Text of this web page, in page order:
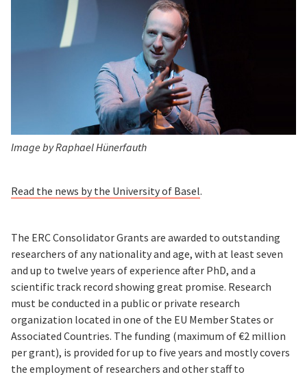
Image by Raphael Hünerfauth
Read the news by the University of Basel.
The ERC Consolidator Grants are awarded to outstanding
researchers of any nationality and age, with at least seven
and up to twelve years of experience after PhD, and a
scientific track record showing great promise. Research
must be conducted in a public or private research
organization located in one of the EU Member States or
Associated Countries. The funding (maximum of €2 million
per grant), is provided for up to five years and mostly covers
the employment of researchers and other staff to